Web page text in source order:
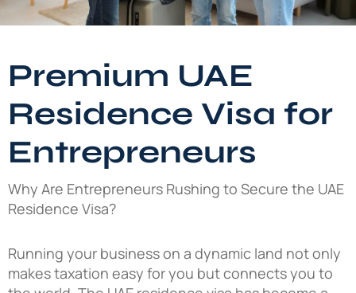
Premium UAE
Residence Visa for
Entrepreneurs
Why Are Entrepreneurs Rushing to Secure the UAE
Residence Visa?
Running your business on a dynamic land not only
makes taxation easy for you but connects you to